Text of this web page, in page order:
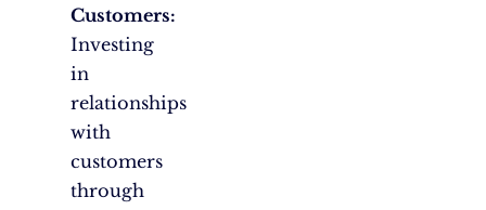
Customers:
Investing
in
relationships
with
customers
through